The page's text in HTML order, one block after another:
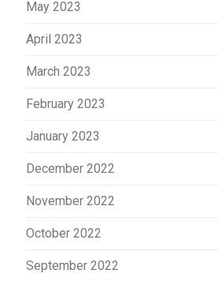
May 2023
April 2023
March 2023
February 2023
January 2023
December 2022
November 2022
October 2022
September 2022